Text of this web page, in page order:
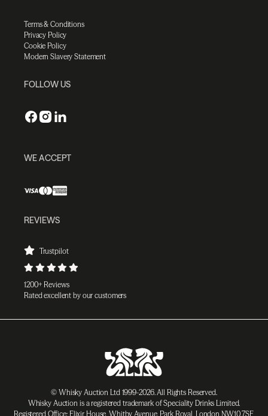
Terms & Conditions
Privacy Policy
Cookie Policy
Modern Slavery Statement
FOLLOW US
WE ACCEPT
REVIEWS
Trustpilot
1200+ Reviews
Rated excellent by our customers
© Whisky Auction Ltd 1999-2026. All Rights Reserved.
Whisky Auction is a registered trademark of Speciality Drinks Limited.
Registered Office: Elixir House, Whitby Avenue, Park Royal, London NW10 7SF,